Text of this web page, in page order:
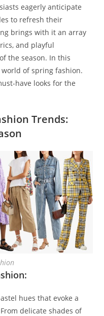
eagerly anticipate
to refresh their
brings with it an array
and playful
the season. In this
of spring fashion.
have looks for the
Trends:
hues that evoke a
delicate shades of